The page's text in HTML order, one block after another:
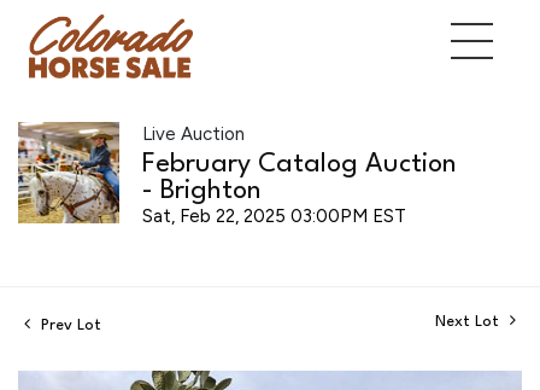
Live Auction
February Catalog Auction
- Brighton
Sat, Feb 22, 2025 03:00PM EST
Prev Lot Next Lot